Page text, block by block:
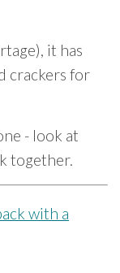
it has
crackers for
- look at
together.
with a